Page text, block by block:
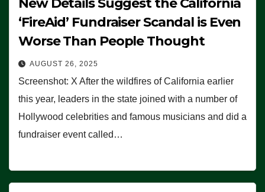
‘FireAid’ Fundraiser Scandal is Even
Worse Than People Thought
AUGUST 26, 2025
Screenshot: X After the wildfires of California earlier
this year, leaders in the state joined with a number of
Hollywood celebrities and famous musicians and did a
fundraiser event called…